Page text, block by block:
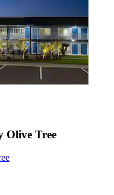
Olive Tree